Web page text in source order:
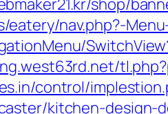
shop/
nav.php?-
control/
kitchen-design-